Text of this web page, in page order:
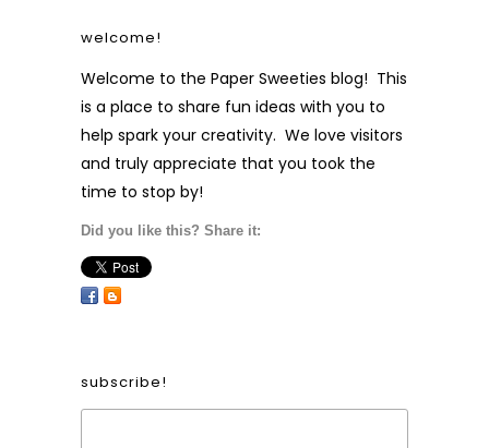
welcome!
Welcome to the Paper Sweeties blog! This
is a place to share fun ideas with you to
help spark your creativity. We love visitors
and truly appreciate that you took the
time to stop by!
Did you like this? Share it:
subscribe!